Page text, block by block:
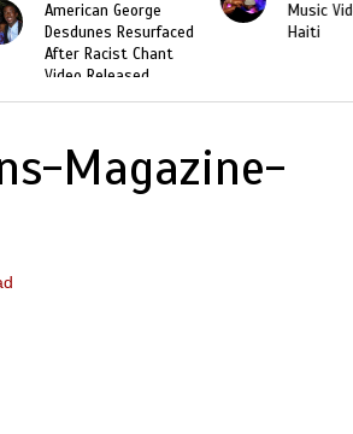
Music Video Banned in
Haiti
Magazine-